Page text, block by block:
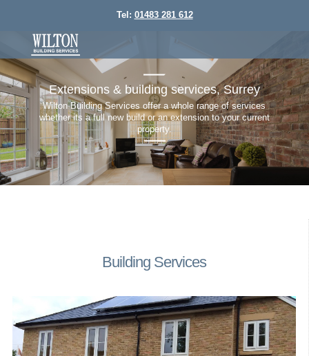
Tel: 01483 281 612
Extensions & building services, Surrey
Wilton Building Services offer a whole range of services
whether its a full new build or an extension to your current
property.
Building Services